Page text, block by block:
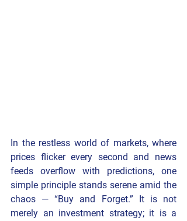
In the restless world of markets, where
prices flicker every second and news
feeds overflow with predictions, one
simple principle stands serene amid the
chaos — “Buy and Forget.”
It is not